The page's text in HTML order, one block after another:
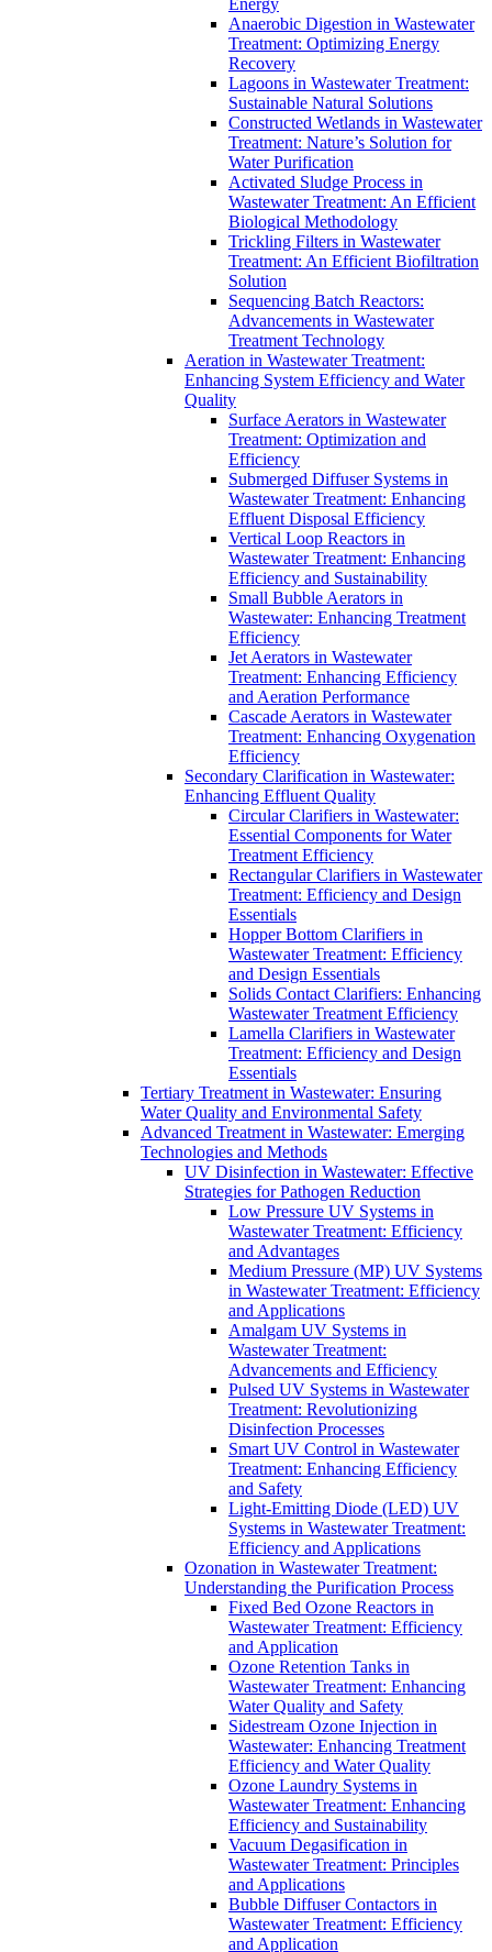
Energy
Anaerobic Digestion in Wastewater
Treatment: Optimizing Energy
Recovery
Lagoons in Wastewater Treatment:
Sustainable Natural Solutions
Constructed Wetlands in Wastewater
Treatment: Nature’s Solution for
Water Purification
Activated Sludge Process in
Wastewater Treatment: An Efficient
Biological Methodology
Trickling Filters in Wastewater
Treatment: An Efficient Biofiltration
Solution
Sequencing Batch Reactors:
Advancements in Wastewater
Treatment Technology
Aeration in Wastewater Treatment:
Enhancing System Efficiency and Water
Quality
Surface Aerators in Wastewater
Treatment: Optimization and
Efficiency
Submerged Diffuser Systems in
Wastewater Treatment: Enhancing
Effluent Disposal Efficiency
Vertical Loop Reactors in
Wastewater Treatment: Enhancing
Efficiency and Sustainability
Small Bubble Aerators in
Wastewater: Enhancing Treatment
Efficiency
Jet Aerators in Wastewater
Treatment: Enhancing Efficiency
and Aeration Performance
Cascade Aerators in Wastewater
Treatment: Enhancing Oxygenation
Efficiency
Secondary Clarification in Wastewater:
Enhancing Effluent Quality
Circular Clarifiers in Wastewater:
Essential Components for Water
Treatment Efficiency
Rectangular Clarifiers in Wastewater
Treatment: Efficiency and Design
Essentials
Hopper Bottom Clarifiers in
Wastewater Treatment: Efficiency
and Design Essentials
Solids Contact Clarifiers: Enhancing
Wastewater Treatment Efficiency
Lamella Clarifiers in Wastewater
Treatment: Efficiency and Design
Essentials
Tertiary Treatment in Wastewater: Ensuring
Water Quality and Environmental Safety
Advanced Treatment in Wastewater: Emerging
Technologies and Methods
UV Disinfection in Wastewater: Effective
Strategies for Pathogen Reduction
Low Pressure UV Systems in
Wastewater Treatment: Efficiency
and Advantages
Medium Pressure (MP) UV Systems
in Wastewater Treatment: Efficiency
and Applications
Amalgam UV Systems in
Wastewater Treatment:
Advancements and Efficiency
Pulsed UV Systems in Wastewater
Treatment: Revolutionizing
Disinfection Processes
Smart UV Control in Wastewater
Treatment: Enhancing Efficiency
and Safety
Light-Emitting Diode (LED) UV
Systems in Wastewater Treatment:
Efficiency and Applications
Ozonation in Wastewater Treatment:
Understanding the Purification Process
Fixed Bed Ozone Reactors in
Wastewater Treatment: Efficiency
and Application
Ozone Retention Tanks in
Wastewater Treatment: Enhancing
Water Quality and Safety
Sidestream Ozone Injection in
Wastewater: Enhancing Treatment
Efficiency and Water Quality
Ozone Laundry Systems in
Wastewater Treatment: Enhancing
Efficiency and Sustainability
Vacuum Degasification in
Wastewater Treatment: Principles
and Applications
Bubble Diffuser Contactors in
Wastewater Treatment: Efficiency
and Application